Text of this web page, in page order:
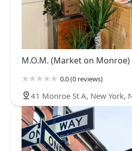
M.O.M. (Market on Monroe)
0.0 (0 reviews)
41 Monroe St A, New York,